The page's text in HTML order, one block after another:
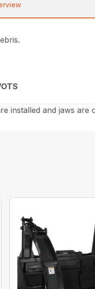
installed and jaws are